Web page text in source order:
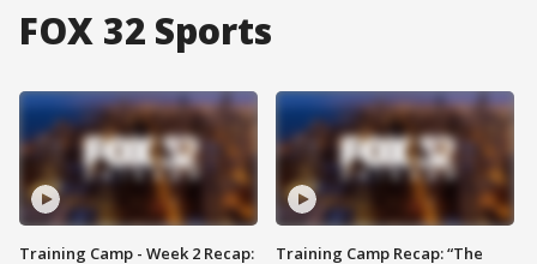
FOX 32 Sports
Training Camp - Week 2 Recap:
Training Camp Recap: “The